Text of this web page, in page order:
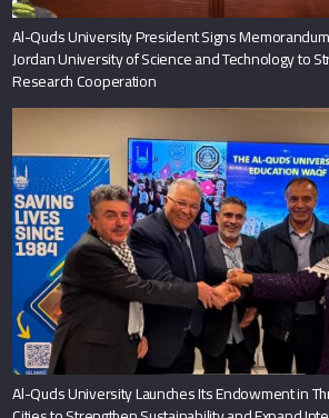
Al-Quds University President Signs
Jordan University of Science and Technology to
Research Cooperation
Al-Quds University Launches Its Endowment in